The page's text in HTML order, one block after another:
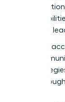
you are a
Ready to
our
the